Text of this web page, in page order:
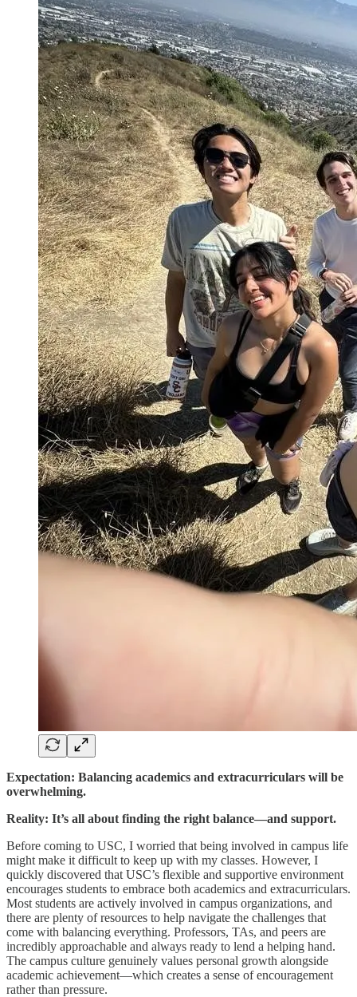
Expectation: Balancing academics and extracurriculars will be
overwhelming.
Reality: It’s all about finding the right balance—and support.
Before coming to USC, I worried that being involved in campus life
might make it difficult to keep up with my classes. However, I
quickly discovered that USC’s flexible and supportive environment
encourages students to embrace both academics and extracurriculars.
Most students are actively involved in campus organizations, and
there are plenty of resources to help navigate the challenges that
come with balancing everything. Professors, TAs, and peers are
incredibly approachable and always ready to lend a helping hand.
The campus culture genuinely values personal growth alongside
academic achievement—which creates a sense of encouragement
rather than pressure.